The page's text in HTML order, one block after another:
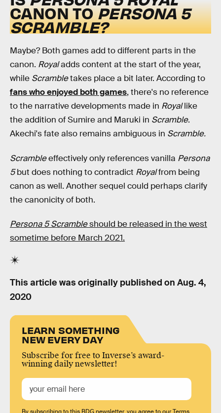
CANON TOPERSONA 5
SCRAMBLE?
Maybe? Both games add to different parts in the
canon. Royaladds content at the start of the year,
while Scrambletakes place a bit later. According to
fans who enjoyed both games, there's no reference
to the narrative developments made in Royallike
the addition of Sumire and Maruki in Scramble.
Akechi's fate also remains ambiguous in Scramble.
Scrambleeffectively only references vanilla Persona
5but does nothing to contradict Royalfrom being
canon as well. Another sequel could perhaps clarify
the canonicity of both.
Persona 5 Scrambleshould be released in the west
sometime before March 2021.
This article was originally published on Aug. 4,
2020
LEARN SOMETHING
NEW EVERY DAY
Subscribe for free to Inverse’s award-
winning daily newsletter!
By subscribing to this BDG newsletter, you agree to ourTerms